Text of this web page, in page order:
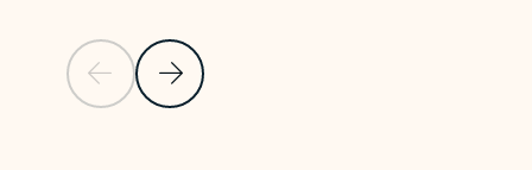
Previous SlideNext Slide